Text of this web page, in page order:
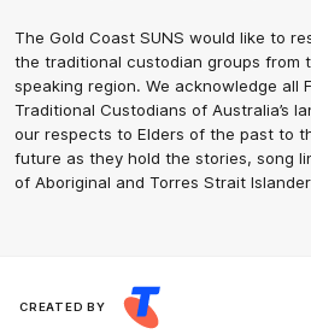
The Gold Coast SUNS would like to
the traditional custodian groups from
speaking region. We acknowledge all
Traditional Custodians of Australia’s
our respects to Elders of the past to
future as they hold the stories, song
of Aboriginal and Torres Strait
CREATED BY